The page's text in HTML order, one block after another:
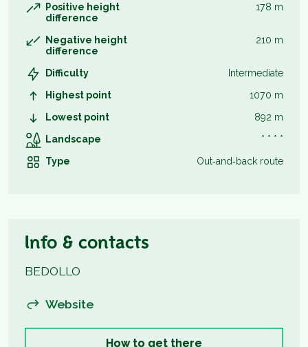
Positive height
difference
178 m
Negative height
difference
210 m
Difficulty
Intermediate
Highest point
1070 m
Lowest point
892 m
Landscape
* * * *
Type
Out‑and‑back route
Info & contacts
BEDOLLO
Website
How to get there